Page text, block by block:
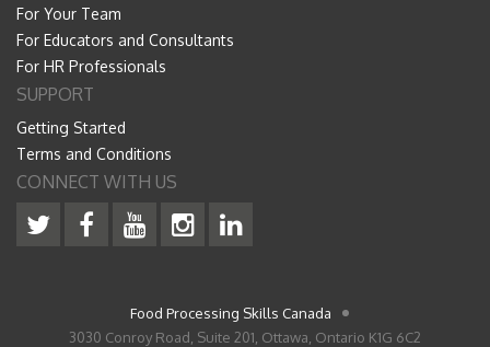
For Your Team
For Educators and Consultants
For HR Professionals
SUPPORT
Getting Started
Terms and Conditions
CONNECT WITH US
Food Processing Skills Canada
3030 Conroy Road, Suite 201, Ottawa, Ontario K1G 6C2